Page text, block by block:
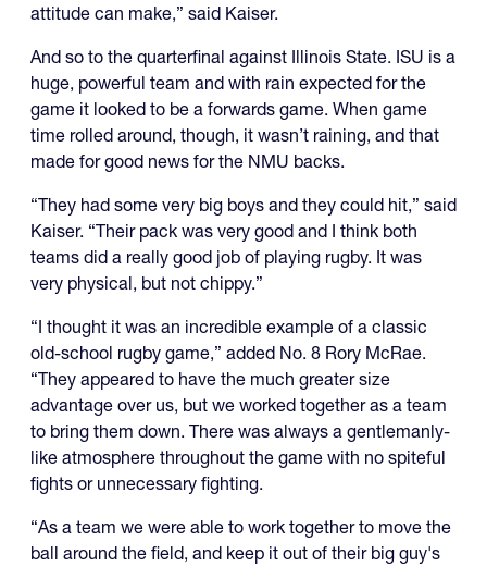
attitude can make,” said Kaiser.
And so to the quarterfinal against Illinois State. ISU is a
huge, powerful team and with rain expected for the
game it looked to be a forwards game. When game
time rolled around, though, it wasn’t raining, and that
made for good news for the NMU backs.
“They had some very big boys and they could hit,” said
Kaiser. “Their pack was very good and I think both
teams did a really good job of playing rugby. It was
very physical, but not chippy.”
“I thought it was an incredible example of a classic
old-school rugby game,” added No. 8 Rory McRae.
“They appeared to have the much greater size
advantage over us, but we worked together as a team
to bring them down. There was always a gentlemanly-
like atmosphere throughout the game with no spiteful
fights or unnecessary fighting.
“As a team we were able to work together to move the
ball around the field, and keep it out of their big guy's